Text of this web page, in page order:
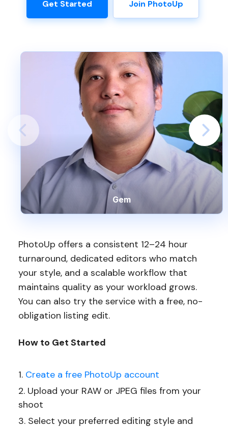
Get Started Join PhotoUp
Gem
PhotoUp offers a consistent 12–24 hour
turnaround, dedicated editors who match
your style, and a scalable workflow that
maintains quality as your workload grows.
You can also try the service with a free, no-
obligation listing edit.
How to Get Started
Create a free PhotoUp account
Upload your RAW or JPEG files from your
shoot
Select your preferred editing style and